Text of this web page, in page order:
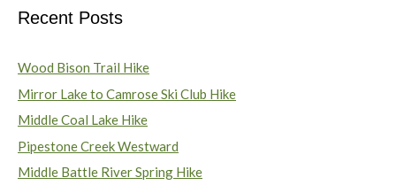
Recent Posts
Wood Bison Trail Hike
Mirror Lake to Camrose Ski Club Hike
Middle Coal Lake Hike
Pipestone Creek Westward
Middle Battle River Spring Hike